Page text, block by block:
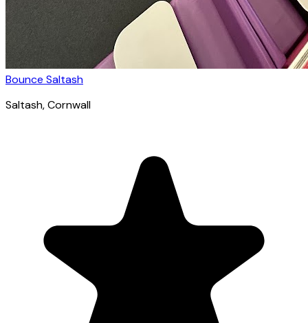
Bounce Saltash
Saltash, Cornwall